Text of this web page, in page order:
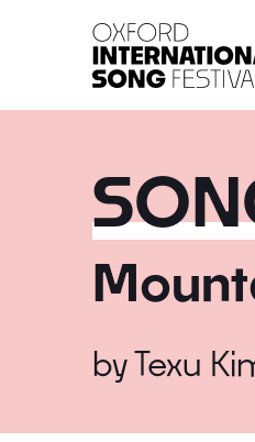
byTexu